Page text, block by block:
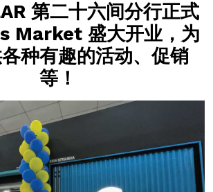
第二十六间分行正式
Market 盛大开业，为
种有趣的活动、促销
等！